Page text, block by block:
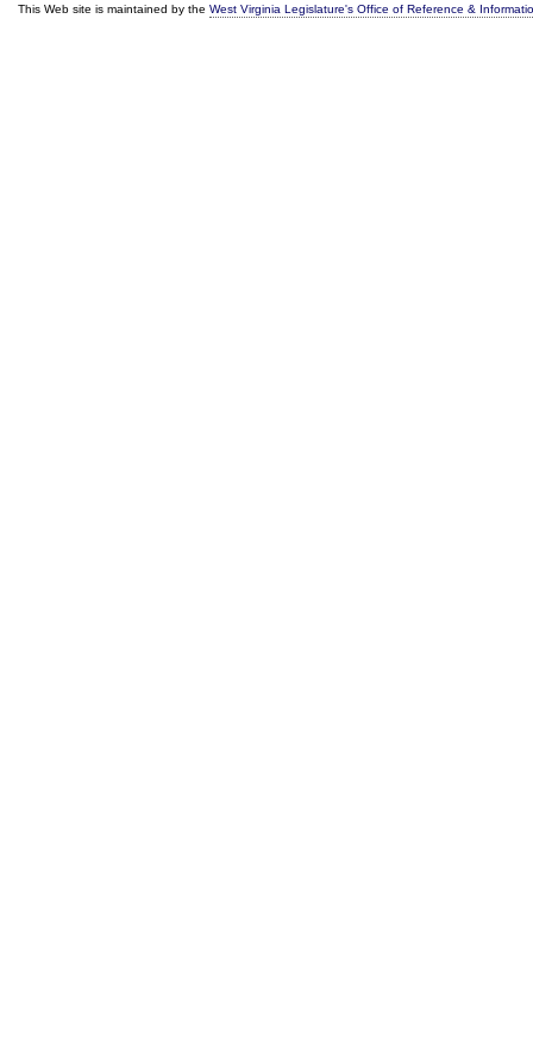
This Web site is maintained by the West Virginia Legislature's Office of Reference &